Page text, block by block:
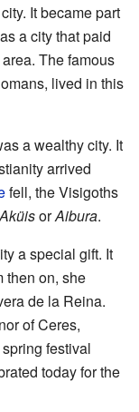
It became part
a city that paid
The famous
lived in this
a wealthy city. It
arrived
fell, the Visigoths
AküisorAibura.
a special gift. It
then on, she
de la Reina.
of Ceres,
festival
today for the